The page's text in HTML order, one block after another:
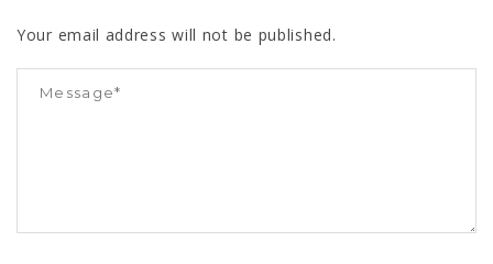
Your email address will not be published.